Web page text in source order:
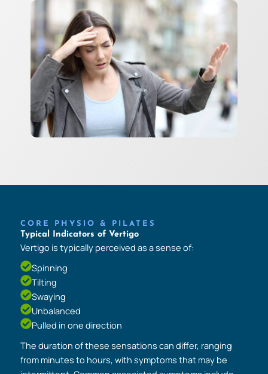
CORE PHYSIO & PILATES
Typical Indicators of Vertigo
Vertigo is typically perceived as a sense of:
Spinning
Tilting
Swaying
Unbalanced
Pulled in one direction
The duration of these sensations can differ, ranging
from minutes to hours, with symptoms that may be